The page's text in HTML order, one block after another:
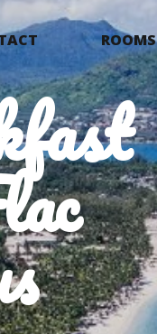
ROOMS